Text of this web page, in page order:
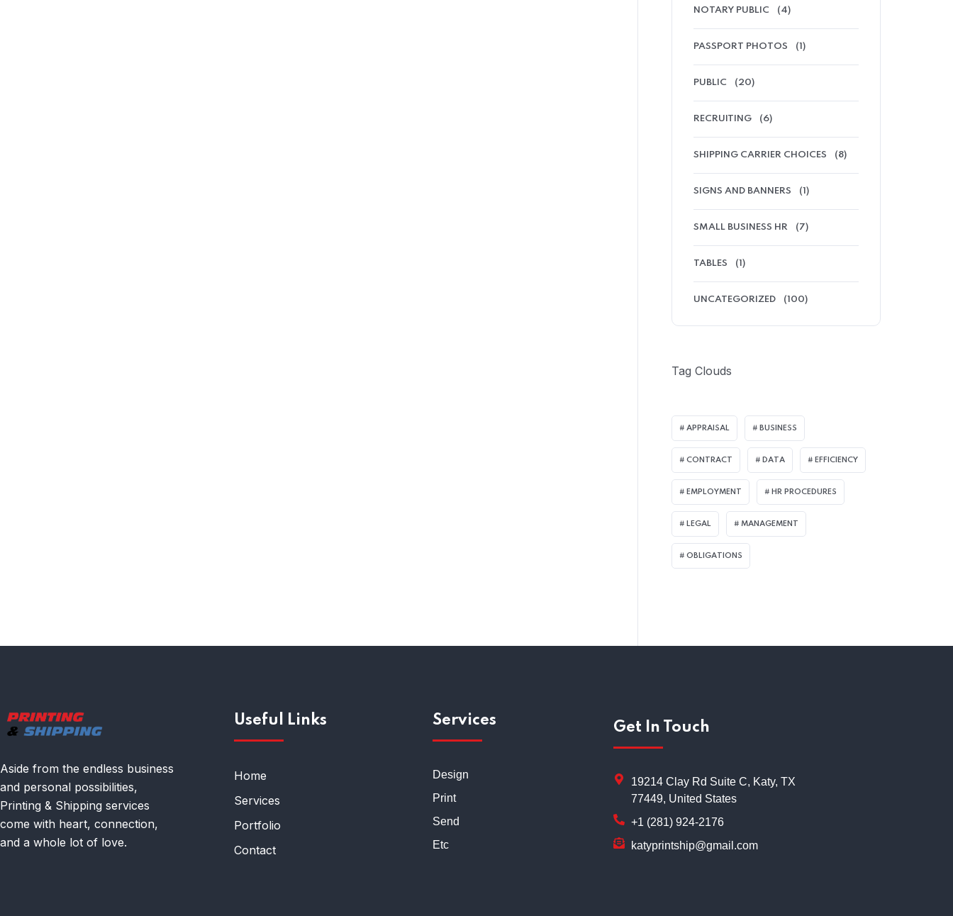
NOTARY PUBLIC (4)
PASSPORT PHOTOS (1)
PUBLIC (20)
RECRUITING (6)
SHIPPING CARRIER CHOICES (8)
SIGNS AND BANNERS (1)
SMALL BUSINESS HR (7)
TABLES (1)
UNCATEGORIZED (100)
Tag Clouds
APPRAISAL BUSINESS
CONTRACT DATA EFFICIENCY
EMPLOYMENT HR PROCEDURES
LEGAL MANAGEMENT
OBLIGATIONS
Aside from the endless business
and personal possibilities,
Printing & Shipping services
come with heart, connection,
and a whole lot of love.
Useful Links
Home
Services
Portfolio
Contact
Services
Design
Print
Send
Etc
Get In Touch
19214 Clay Rd Suite C, Katy, TX
77449, United States
+1 (281) 924-2176
katyprintship@gmail.com